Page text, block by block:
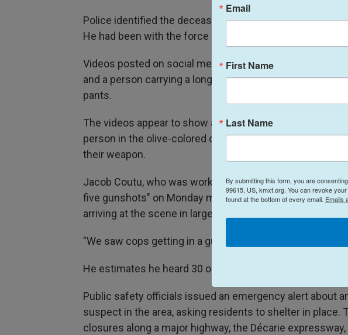
Police identified the deceased officer as Constable
He had been with the force since 2021.
Videos posted on social media appear to show the
and a person carrying a long gun who was wearing an
pants.
The videos appear to show a civilian and at least one
person in the olive-colored clothing appeared to get
their weapon.
Jacob Coutu, who was working in construction near the
five gunshots" on Monday morning. A few minutes later,
arriving at the scene in large numbers, and he heard more
"We saw cops getting in a gunfight, getting shot down,"
He estimates he heard 30 or 40 gunshots.
Public safety officials issued an emergency alert about
suspect in the area, asking residents to shelter in place.
closures along a major highway, the Décarie
Email
First Name
Last Name
By submitting this form, you are
99615, US, kmxt.org. You can revoke
found at the bottom of every email. Emails